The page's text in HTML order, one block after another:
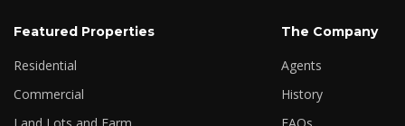
Featured Properties
Residential
Commercial
The Company
Agents
History